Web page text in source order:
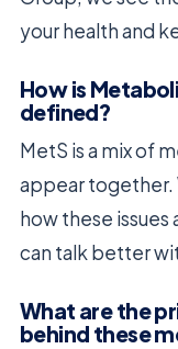
your health and
How is
defined?
MetS is a mix of
appear together.
how these issues
can talk better
What are the
behind these